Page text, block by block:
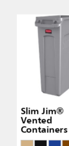
Slim Jim®
Vented
Containers